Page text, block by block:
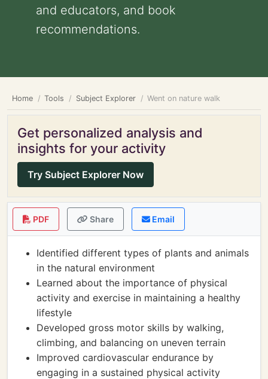
and educators, and book
recommendations.
Home Tools Subject Explorer Went on nature walk
Get personalized analysis and
insights for your activity
Try Subject Explorer Now
PDF Share Email
Identified different types of plants and animals
in the natural environment
Learned about the importance of physical
activity and exercise in maintaining a healthy
lifestyle
Developed gross motor skills by walking,
climbing, and balancing on uneven terrain
Improved cardiovascular endurance by
engaging in a sustained physical activity